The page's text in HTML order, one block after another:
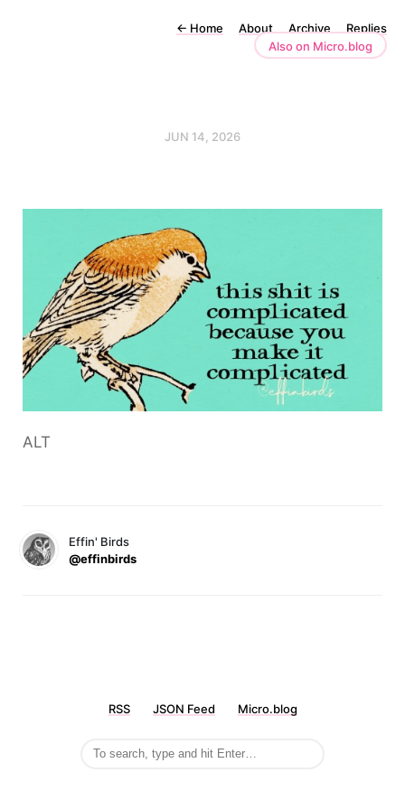
← Home About Archive
Replies
Also on Micro.blog
JUN 14, 2026
ALT
Effin' Birds
@effinbirds
RSS JSON Feed Micro.blog